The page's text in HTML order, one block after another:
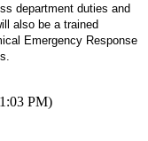
department duties and
also be a trained
Emergency Response
PM)